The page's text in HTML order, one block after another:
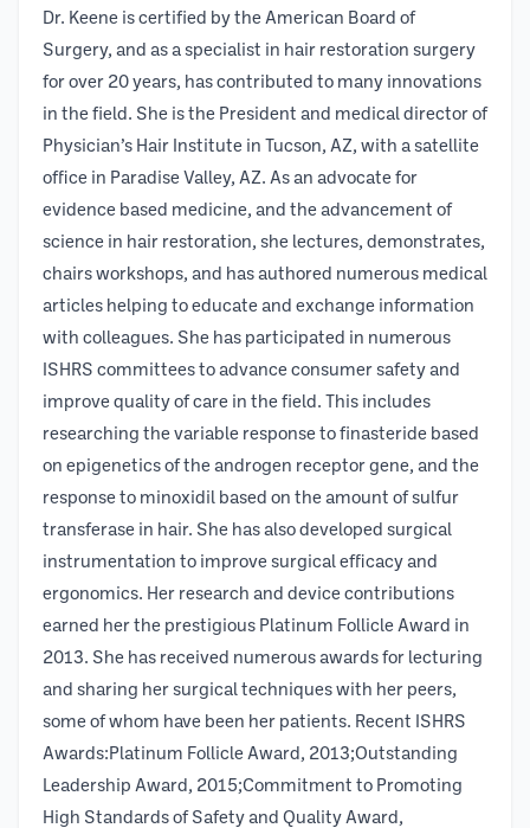
Dr. Keene is certified by the American Board of
Surgery, and as a specialist in hair restoration surgery
for over 20 years, has contributed to many innovations
in the field. She is the President and medical director of
Physician’s Hair Institute in Tucson, AZ, with a satellite
office in Paradise Valley, AZ. As an advocate for
evidence based medicine, and the advancement of
science in hair restoration, she lectures, demonstrates,
chairs workshops, and has authored numerous medical
articles helping to educate and exchange information
with colleagues. She has participated in numerous
ISHRS committees to advance consumer safety and
improve quality of care in the field. This includes
researching the variable response to finasteride based
on epigenetics of the androgen receptor gene, and the
response to minoxidil based on the amount of sulfur
transferase in hair. She has also developed surgical
instrumentation to improve surgical efficacy and
ergonomics. Her research and device contributions
earned her the prestigious Platinum Follicle Award in
2013. She has received numerous awards for lecturing
and sharing her surgical techniques with her peers,
some of whom have been her patients. Recent ISHRS
Awards:Platinum Follicle Award, 2013;Outstanding
Leadership Award, 2015;Commitment to Promoting
High Standards of Safety and Quality Award,